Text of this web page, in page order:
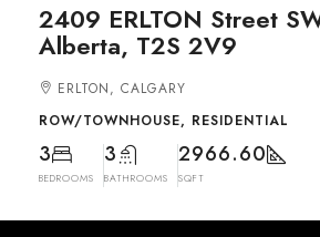
2409 ERLTON Street
Alberta, T2S 2V9
ERLTON, CALGARY
ROW/TOWNHOUSE, RESIDENTIAL
3
BEDROOMS
3
BATHROOMS
2966.60
SQFT